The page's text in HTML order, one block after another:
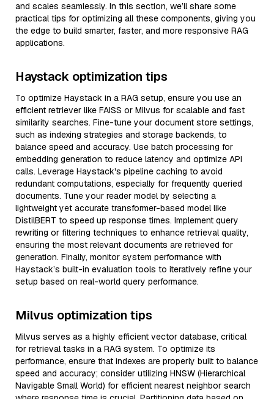
and scales seamlessly. In this section, we’ll share some
practical tips for optimizing all these components, giving you
the edge to build smarter, faster, and more responsive RAG
applications.
Haystack optimization tips
To optimize Haystack in a RAG setup, ensure you use an
efficient retriever like FAISS or Milvus for scalable and fast
similarity searches. Fine-tune your document store settings,
such as indexing strategies and storage backends, to
balance speed and accuracy. Use batch processing for
embedding generation to reduce latency and optimize API
calls. Leverage Haystack's pipeline caching to avoid
redundant computations, especially for frequently queried
documents. Tune your reader model by selecting a
lightweight yet accurate transformer-based model like
DistilBERT to speed up response times. Implement query
rewriting or filtering techniques to enhance retrieval quality,
ensuring the most relevant documents are retrieved for
generation. Finally, monitor system performance with
Haystack’s built-in evaluation tools to iteratively refine your
setup based on real-world query performance.
Milvus optimization tips
Milvus serves as a highly efficient vector database, critical
for retrieval tasks in a RAG system. To optimize its
performance, ensure that indexes are properly built to balance
speed and accuracy; consider utilizing HNSW (Hierarchical
Navigable Small World) for efficient nearest neighbor search